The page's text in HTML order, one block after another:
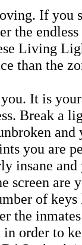
If you
the
Living
than the
It is
Break a
and
you are
insane
screen are
of
the
in order to